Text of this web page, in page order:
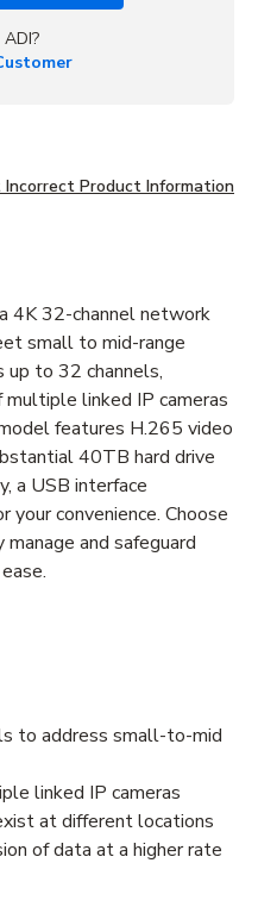
Incorrect Product Information
4K 32-channel network
small to mid-range
up to 32 channels,
linked IP cameras
features H.265 video
40TB hard drive
a USB interface
convenience. Choose
and safeguard
to address small-to-mid
linked IP cameras
at different locations
of data at a higher rate